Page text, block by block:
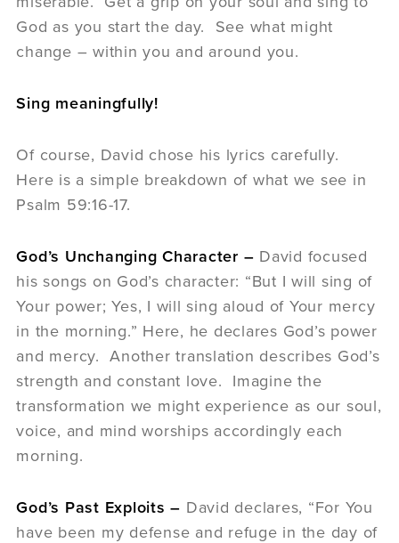
God as you start the day. See what might
change – within you and around you.
Sing meaningfully!
Of course, David chose his lyrics carefully.
Here is a simple breakdown of what we see in
Psalm 59:16-17.
God’s Unchanging Character – David focused
his songs on God’s character: “But I will sing of
Your power; Yes, I will sing aloud of Your mercy
in the morning.” Here, he declares God’s power
and mercy. Another translation describes God’s
strength and constant love. Imagine the
transformation we might experience as our soul,
voice, and mind worships accordingly each
morning.
God’s Past Exploits – David declares, “For You
have been my defense and refuge in the day of